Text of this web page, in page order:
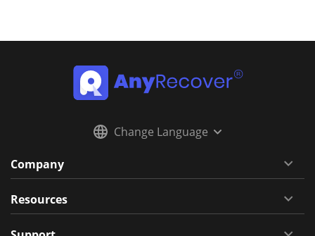
Change Language
Company
Resources